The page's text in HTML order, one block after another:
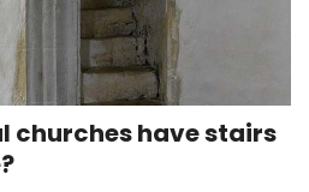
churches have stairs